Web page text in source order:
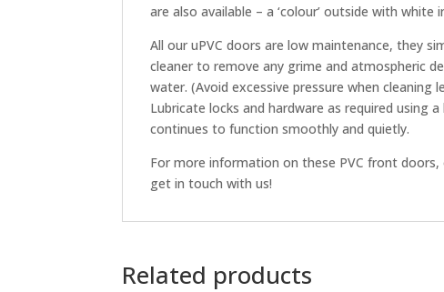
are also available – a ‘colour’ outside with
All our uPVC doors are low maintenance, they
cleaner to remove any grime and atmospheric
water. (Avoid excessive pressure when cleaning
Lubricate locks and hardware as required using
continues to function smoothly and quietly.
For more information on these PVC front
get in touch with us!
Related products